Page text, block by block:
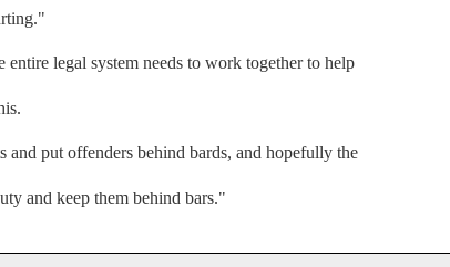
entire legal system needs to work together to help
and put offenders behind bards, and hopefully the
and keep them behind bars."